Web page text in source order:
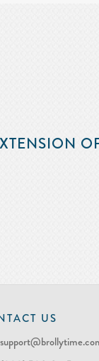
US